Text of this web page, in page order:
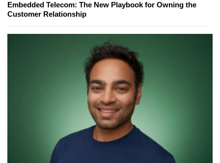
Embedded Telecom: The New Playbook for Owning the
Customer Relationship